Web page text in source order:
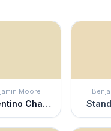
Moore
Consentino Chardonnay